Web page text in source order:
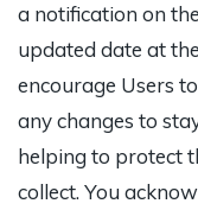
a notification on
updated date at
encourage Users
any changes to
helping to protect
collect. You